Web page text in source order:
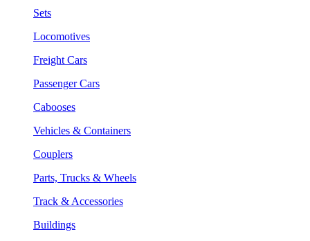
Sets
Locomotives
Freight Cars
Passenger Cars
Cabooses
Vehicles & Containers
Couplers
Parts, Trucks & Wheels
Track & Accessories
Buildings